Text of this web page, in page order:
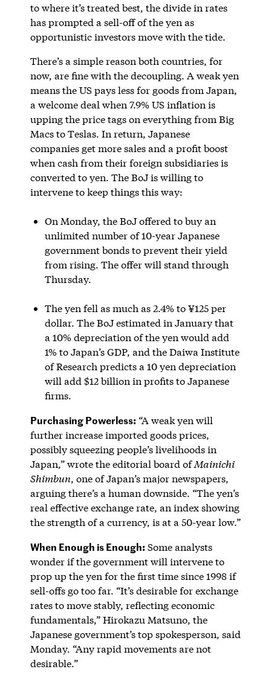
to where it’s treated best, the divide in rates
has prompted a sell-off of the yen as
opportunistic investors move with the tide.
There’s a simple reason both countries, for
now, are fine with the decoupling. A weak yen
means the US pays less for goods from Japan,
a welcome deal when 7.9% US inflation is
upping the price tags on everything from Big
Macs to Teslas. In return, Japanese
companies get more sales and a profit boost
when cash from their foreign subsidiaries is
converted to yen. The BoJ is willing to
intervene to keep things this way:
On Monday, the BoJ offered to buy an
unlimited number of 10-year Japanese
government bonds to prevent their yield
from rising. The offer will stand through
Thursday.
The yen fell as much as 2.4% to ¥125 per
dollar. The BoJ estimated in January that
a 10% depreciation of the yen would add
1% to Japan’s GDP, and the Daiwa Institute
of Research predicts a 10 yen depreciation
will add $12 billion in profits to Japanese
firms.
Purchasing Powerless: “A weak yen will
further increase imported goods prices,
possibly squeezing people’s livelihoods in
Japan,” wrote the editorial board ofMainichi
Shimbun, one of Japan’s major newspapers,
arguing there’s a human downside. “The yen’s
real effective exchange rate, an index showing
the strength of a currency, is at a 50-year low.”
When Enough is Enough: Some analysts
wonder if the government will intervene to
prop up the yen for the first time since 1998 if
sell-offs go too far. “It’s desirable for exchange
rates to move stably, reflecting economic
fundamentals,” Hirokazu Matsuno, the
Japanese government’s top spokesperson, said
Monday. “Any rapid movements are not
desirable.”